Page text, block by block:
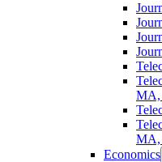
MA,
MA,
Economics